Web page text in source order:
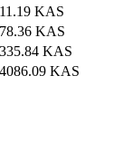
11.19 KAS
78.36 KAS
335.84 KAS
4086.09 KAS